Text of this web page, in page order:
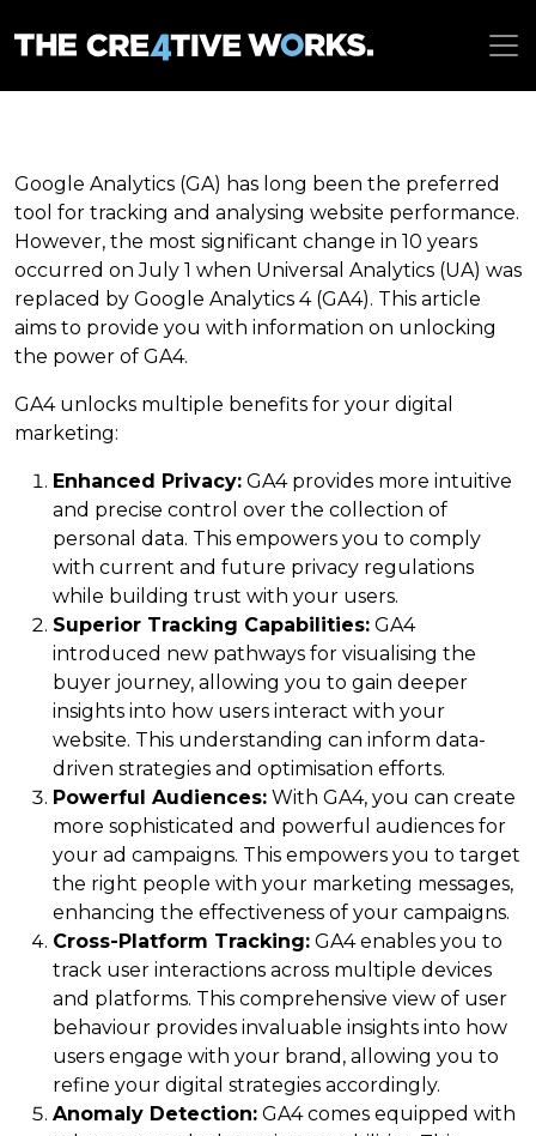
Google Analytics (GA) has long been the preferred
tool for tracking and analysing website performance.
However, the most significant change in 10 years
occurred on July 1 when Universal Analytics (UA) was
replaced by Google Analytics 4 (GA4). This article
aims to provide you with information on unlocking
the power of GA4.
GA4 unlocks multiple benefits for your digital
marketing:
Enhanced Privacy: GA4 provides more intuitive
and precise control over the collection of
personal data. This empowers you to comply
with current and future privacy regulations
while building trust with your users.
Superior Tracking Capabilities: GA4
introduced new pathways for visualising the
buyer journey, allowing you to gain deeper
insights into how users interact with your
website. This understanding can inform data-
driven strategies and optimisation efforts.
Powerful Audiences: With GA4, you can create
more sophisticated and powerful audiences for
your ad campaigns. This empowers you to target
the right people with your marketing messages,
enhancing the effectiveness of your campaigns.
Cross-Platform Tracking: GA4 enables you to
track user interactions across multiple devices
and platforms. This comprehensive view of user
behaviour provides invaluable insights into how
users engage with your brand, allowing you to
refine your digital strategies accordingly.
Anomaly Detection: GA4 comes equipped with